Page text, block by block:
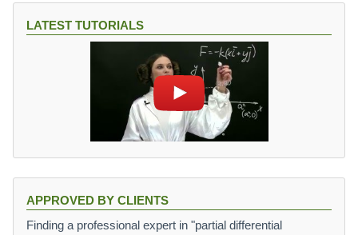
LATEST TUTORIALS
APPROVED BY CLIENTS
Finding a professional expert in "partial differential